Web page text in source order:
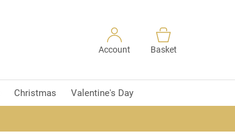
Account Basket
Christmas Valentine's Day